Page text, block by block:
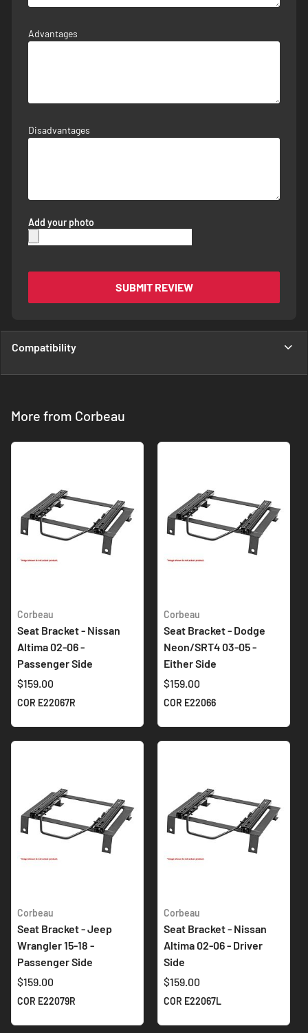
Advantages
Disadvantages
Add your photo
SUBMIT REVIEW
Compatibility
More from Corbeau
Corbeau
Seat Bracket - Nissan
Altima 02-06 -
Passenger Side
$159.00
COR E22067R
Corbeau
Seat Bracket - Dodge
Neon/SRT4 03-05 -
Either Side
$159.00
COR E22066
Corbeau
Seat Bracket - Jeep
Wrangler 15-18 -
Passenger Side
$159.00
COR E22079R
Corbeau
Seat Bracket - Nissan
Altima 02-06 - Driver
Side
$159.00
COR E22067L